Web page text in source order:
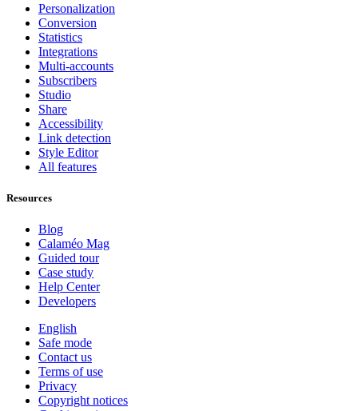
Personalization
Conversion
Statistics
Integrations
Multi-accounts
Subscribers
Studio
Share
Accessibility
Link detection
Style Editor
All features
Resources
Blog
Calaméo Mag
Guided tour
Case study
Help Center
Developers
English
Safe mode
Contact us
Terms of use
Privacy
Copyright notices